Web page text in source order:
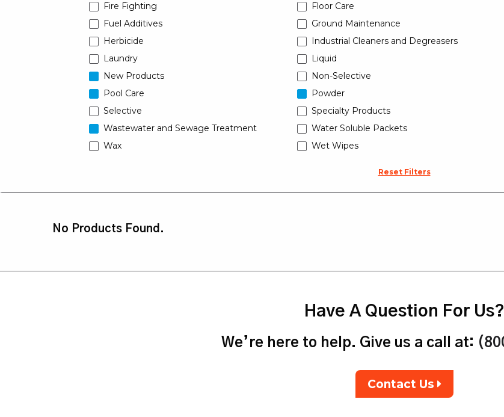
Fire Fighting
Floor Care
Fuel Additives
Ground Maintenance
Herbicide
Industrial Cleaners and Degreasers
Laundry
Liquid
New Products
Non-Selective
Pool Care
Powder
Selective
Specialty Products
Wastewater and Sewage Treatment
Water Soluble Packets
Wax
Wet Wipes
Reset Filters
No Products Found.
Have A Question For Us?
We’re here to help. Give us a call at:
Contact Us